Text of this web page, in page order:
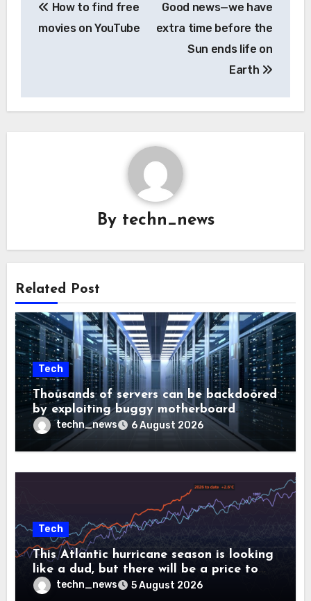
navigation
How to find free
movies on YouTube
Good news—we have
extra time before the
Sun ends life on
Earth
By techn_news
Related Post
Tech
Thousands of servers can be backdoored
by exploiting buggy motherboard
controllers
techn_news 6 August 2026
Tech
This Atlantic hurricane season is looking
like a dud, but there will be a price to
pay techn_news 5 August 2026